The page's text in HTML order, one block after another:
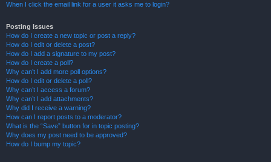
When I click the email link for a user it asks me to login?
Posting Issues
How do I create a new topic or post a reply?
How do I edit or delete a post?
How do I add a signature to my post?
How do I create a poll?
Why can’t I add more poll options?
How do I edit or delete a poll?
Why can’t I access a forum?
Why can’t I add attachments?
Why did I receive a warning?
How can I report posts to a moderator?
What is the “Save” button for in topic posting?
Why does my post need to be approved?
How do I bump my topic?